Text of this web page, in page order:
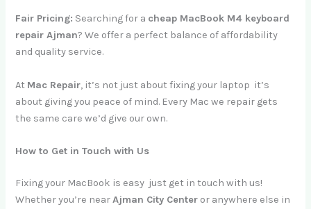
Fair Pricing: Searching for a cheap MacBook M4 keyboard
repair Ajman? We offer a perfect balance of affordability
and quality service.
At Mac Repair, it’s not just about fixing your laptop it’s
about giving you peace of mind. Every Mac we repair gets
the same care we’d give our own.
How to Get in Touch with Us
Fixing your MacBook is easy just get in touch with us!
Whether you’re nearAjman City Center or anywhere else in